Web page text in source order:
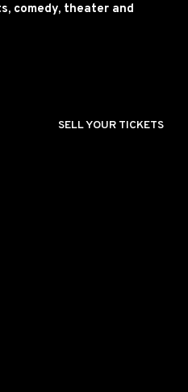
comedy, theater and
SELL YOUR TICKETS